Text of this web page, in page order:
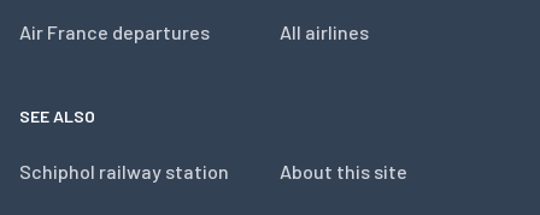
Air France departures All airlines
SEE ALSO
Schiphol railway station About this site